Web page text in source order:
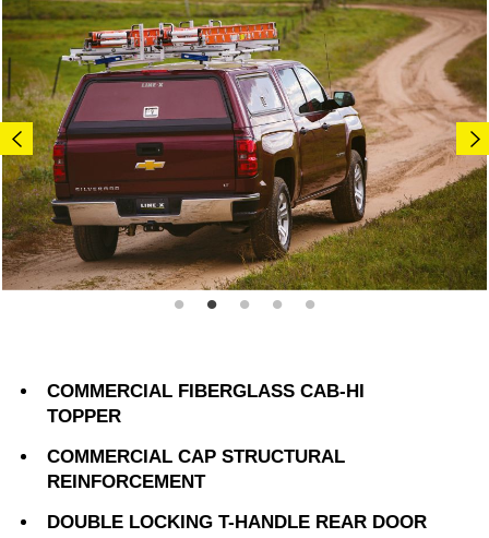
COMMERCIAL FIBERGLASS CAB-HI
TOPPER
COMMERCIAL CAP STRUCTURAL
REINFORCEMENT
DOUBLE LOCKING T-HANDLE REAR DOOR